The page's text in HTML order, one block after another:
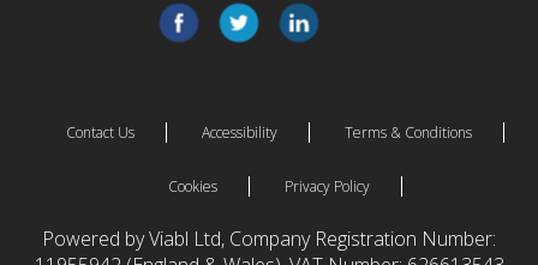
Contact Us Accessibility Terms & Conditions
Cookies Privacy Policy
Powered by Viabl Ltd, Company Registration Number: